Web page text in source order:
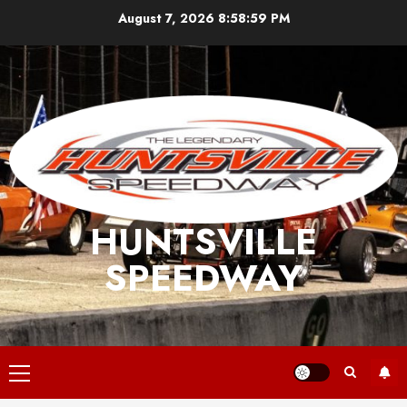
content
August 7, 2026 8:58:59 PM
HUNTSVILLE
SPEEDWAY
Primary
Menu